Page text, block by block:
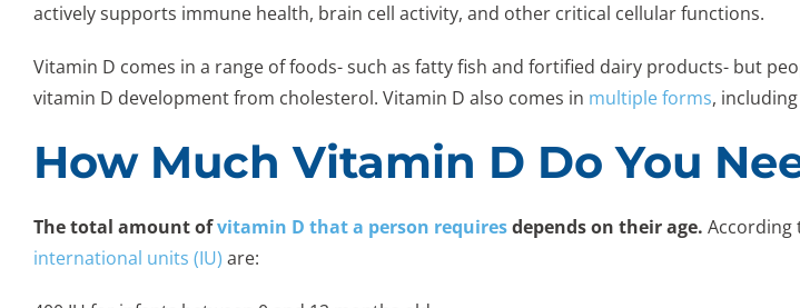
actively supports immune health, brain cell activity, and other critical cellular functions.
Vitamin D comes in a range of foods- such as fatty fish and fortified dairy products- but
vitamin D development from cholesterol. Vitamin D also comes in multiple forms,
How Much Vitamin D Do You
The total amount ofvitamin D that a person requiresdepends on their age. According
international units (IU) are: